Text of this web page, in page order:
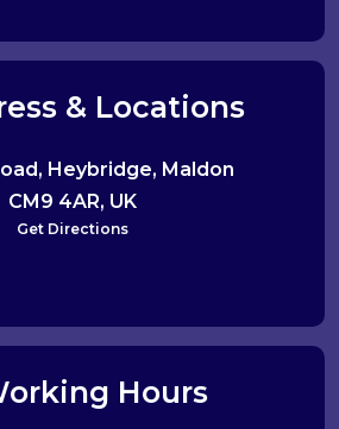
& Locations
Heybridge, Maldon
CM9 4AR, UK
Get Directions
Hours